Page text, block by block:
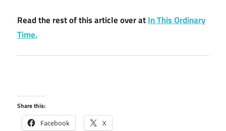
Read the rest of this article over atIn This Ordinary
Time.
Share this:
Facebook X